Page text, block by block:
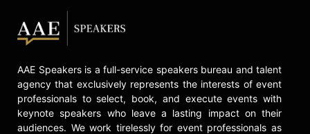
AAE Speakers is a full-service speakers bureau and talent
agency that exclusively represents the interests of event
professionals to select, book, and execute events with
keynote speakers who leave a lasting impact on their
audiences. We work tirelessly for event professionals as